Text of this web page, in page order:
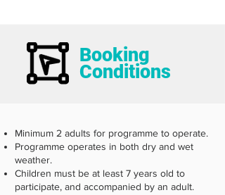
Booking
Conditions
Minimum 2 adults for programme to operate.
Programme operates in both dry and wet
weather.
Children must be at least 7 years old to
participate, and accompanied by an adult.